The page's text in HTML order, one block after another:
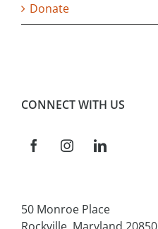
Donate
CONNECT WITH US
50 Monroe Place